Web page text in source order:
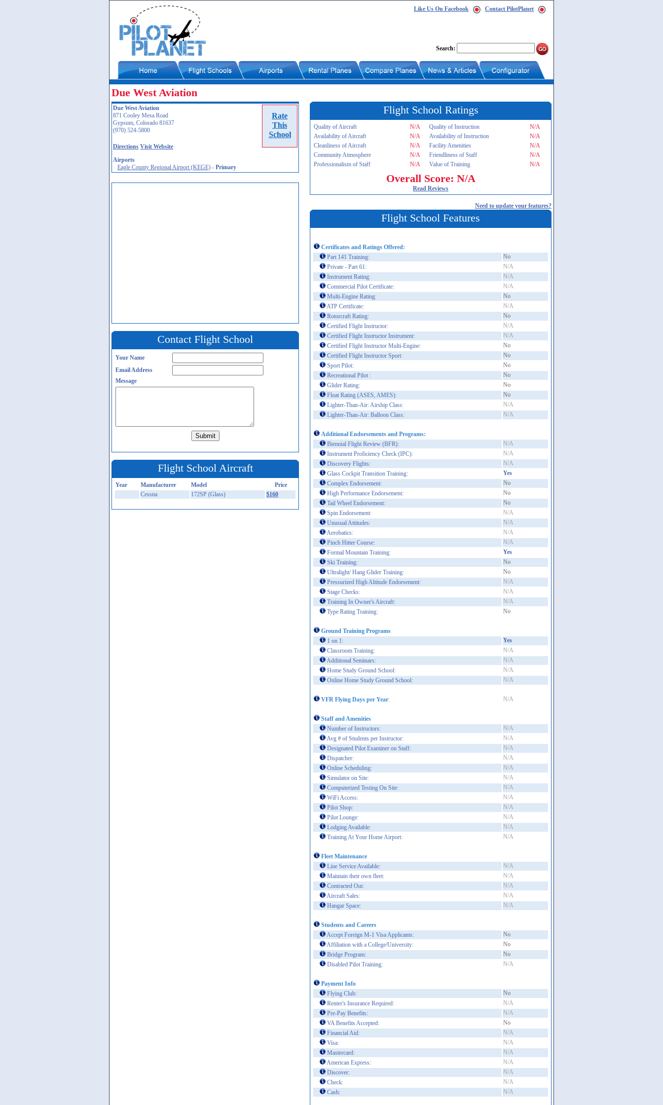
Like Us On Facebook Contact PilotPlanet
Search:
Due West Aviation
Rate
This
School
Due West Aviation
871 Cooley Mesa Road
Gypsum, Colorado 81637
(970) 524-5800
Directions Visit Website
Airports
Eagle County Regional Airport (KEGE) - Primary
Contact Flight School
Your Name
Email Address
Message
Flight School Aircraft
Year Manufacturer Model
Price
Cessna
172SP (Glass) $160
Flight School Ratings
Quality of Aircraft N/A Quality of Instruction
N/A
Availability of Aircraft
N/A Availability of Instruction
N/A
Cleanliness of Aircraft
N/A Facility Amenities
N/A
Community Atmosphere
N/A Friendliness of Staff
N/A
Professionalism of Staff
N/A Value of Training N/A
Overall Score: N/A
Read Reviews
Need to update your features?
Flight School Features
Certificates and Ratings Offered:
Part 141 Training:
No
Private - Part 61:
N/A
Instrument Rating:
N/A
Commercial Pilot Certificate:
N/A
Multi-Engine Rating:
No
ATP Certificate:
N/A
Rotorcraft Rating:
No
Certified Flight Instructor:
N/A
Certified Flight Instructor Instrument:
N/A
Certified Flight Instructor Multi-Engine:
No
Certified Flight Instructor Sport:
No
Sport Pilot:
No
Recreational Pilot :
No
Glider Rating:
No
Float Rating (ASES, AMES):
No
Lighter-Than-Air: Airship Class:
N/A
Lighter-Than-Air: Balloon Class:
N/A
Additional Endorsements and Programs:
Biennial Flight Review (BFR):
N/A
Instrument Proficiency Check (IPC):
N/A
Discovery Flights:
N/A
Glass Cockpit Transition Training:
Yes
Complex Endorsement:
No
High Performance Endorsement:
No
Tail Wheel Endorsement:
No
Spin Endorsement:
N/A
Unusual Attitudes:
N/A
Aerobatics:
N/A
Pinch Hitter Course:
N/A
Formal Mountain Training:
Yes
Ski Training:
No
Ultralight/ Hang Glider Training:
No
Pressurized High Altitude Endorsement:
N/A
Stage Checks:
N/A
Training In Owner's Aircraft:
N/A
Type Rating Training:
No
Ground Training Programs
1 on 1:
Yes
Classroom Training:
N/A
Additional Seminars:
N/A
Home Study Ground School:
N/A
Online Home Study Ground School:
N/A
VFR Flying Days per Year: N/A
Staff and Amenities
Number of Instructors:
N/A
Avg # of Students per Instructor:
N/A
Designated Pilot Examiner on Staff:
N/A
Dispatcher:
N/A
Online Scheduling:
N/A
Simulator on Site:
N/A
Computerized Testing On Site:
N/A
WiFi Access:
N/A
Pilot Shop:
N/A
Pilot Lounge:
N/A
Lodging Available:
N/A
Training At Your Home Airport:
N/A
Fleet Maintenance
Line Service Available:
N/A
Maintain their own fleet:
N/A
Contracted Out:
N/A
Aircraft Sales:
N/A
Hangar Space:
N/A
Students and Careers
Accept Foreign M-1 Visa Applicants:
No
Affiliation with a College/University:
No
Bridge Program:
No
Disabled Pilot Training:
N/A
Payment Info
Flying Club:
No
Renter's Insurance Required:
N/A
Pre-Pay Benefits:
N/A
VA Benefits Accepted:
No
Financial Aid:
N/A
Visa:
N/A
Mastercard:
N/A
American Express:
N/A
Discover:
N/A
Check:
N/A
Cash:
N/A